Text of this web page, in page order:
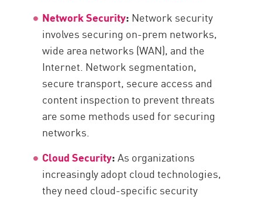
Network Security: Network security
involves securing on-prem networks,
wide area networks (WAN), and the
Internet. Network segmentation,
secure transport, secure access and
content inspection to prevent threats
are some methods used for securing
networks.
Cloud Security:As organizations
increasingly adopt cloud technologies,
they need cloud-specific security